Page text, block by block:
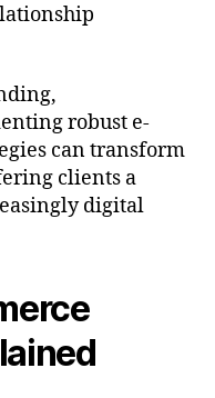
robust e-
can transform
clients a
digital